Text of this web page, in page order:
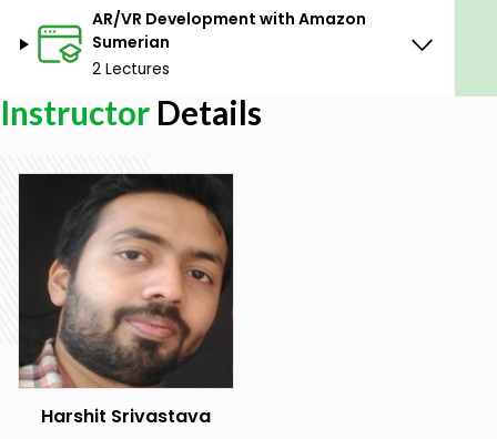
AR/VR Development with Amazon
Sumerian
2 Lectures
Instructor Details
Harshit Srivastava